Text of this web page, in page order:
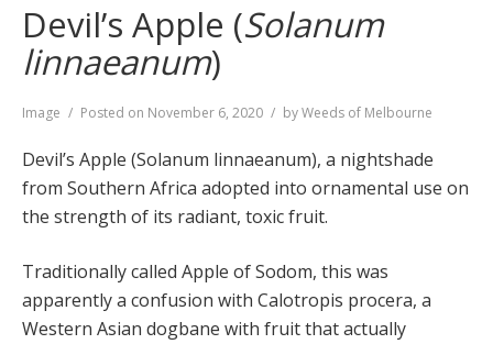
Devil’s Apple (Solanum
linnaeanum)
Format
Image Posted on November 6, 2020 byWeeds of Melbourne
Devil’s Apple (Solanum linnaeanum), a nightshade
from Southern Africa adopted into ornamental use on
the strength of its radiant, toxic fruit.
Traditionally called Apple of Sodom, this was
apparently a confusion with Calotropis procera, a
Western Asian dogbane with fruit that actually